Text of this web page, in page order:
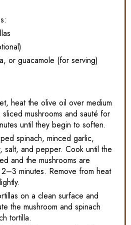
or guacamole (for serving)
heat the olive oil over medium
mushrooms and sauté for
until they begin to soften.
spinach, minced garlic,
salt, and pepper. Cook until the
and the mushrooms are
minutes. Remove from heat
on a clean surface and
the mushroom and spinach
tortilla.